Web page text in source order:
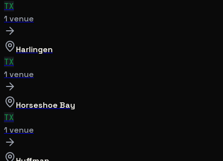
TX
1 venue
Harlingen
TX
1 venue
Horseshoe Bay
TX
1 venue